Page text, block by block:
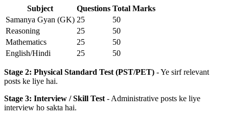
Subject Questions Total Marks
Samanya Gyan (GK) 25
50
Reasoning
25
50
Mathematics
25
50
English/Hindi
25 50
Stage 2: Physical Standard Test (PST/PET) - Ye sirf relevant
posts ke liye hai.
Stage 3: Interview / Skill Test - Administrative posts ke liye
interview ho sakta hai.